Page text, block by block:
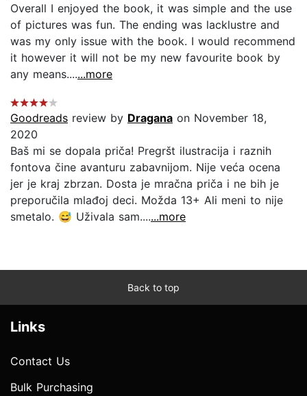
Overall I enjoyed the book, it was simple and the use
of pictures was fun. The ending was lacklustre and
was my only issue with the book. I would recommend
it however it will not be my new favourite book by
any means.......more
Goodreads review by Dragana on November 18,
2020
Baš mi se dopala priča! Pregršt ilustracija i raznih
fontova čine avanturu zabavnijom. Nije veća ocena
jer je kraj zbrzan. Dosta je mračna priča i ne bih je
preporučila mlađoj deci. Možda 13+ Ali meni to nije
smetalo. 😅 Uživala sam.......more
Back to top
Links
Contact Us
Bulk Purchasing